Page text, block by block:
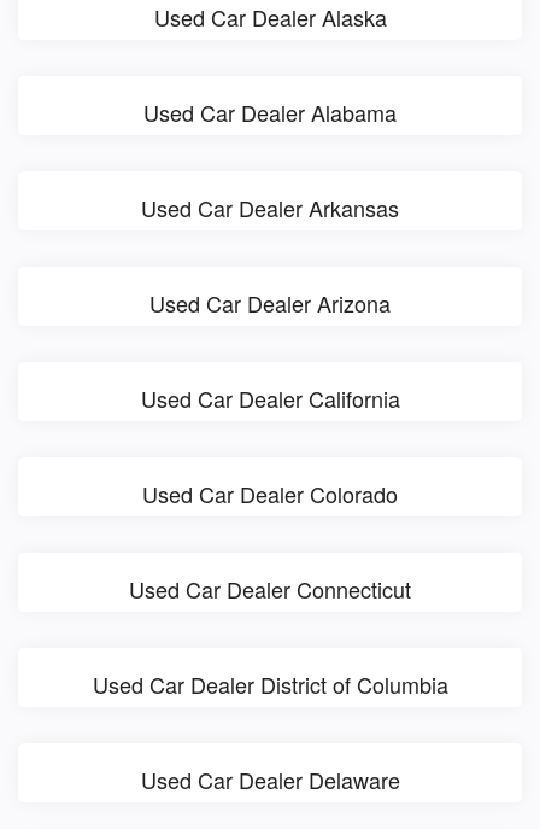
Used Car Dealer Alaska
Used Car Dealer Alabama
Used Car Dealer Arkansas
Used Car Dealer Arizona
Used Car Dealer California
Used Car Dealer Colorado
Used Car Dealer Connecticut
Used Car Dealer District of Columbia
Used Car Dealer Delaware